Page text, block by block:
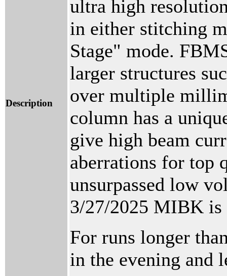
Description
ultra high
in either stitching
Stage" mode.
larger structures
over multiple
column has a
give high beam
aberrations for top
unsurpassed low
3/27/2025 MIBK is
For runs longer
in the evening and